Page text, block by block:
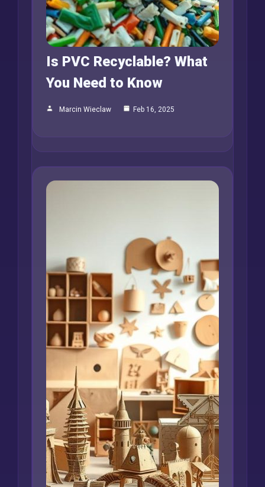
Is PVC Recyclable? What
You Need to Know
Marcin Wieclaw Feb 16, 2025